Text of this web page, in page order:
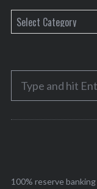
a
e
o
r
f
100% reserve banking